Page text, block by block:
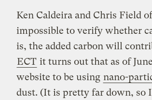
Ken Caldeira and Chris Field
impossible to verify whether
is, the added carbon will
ECT it turns out that as of
website to be using nano-
dust. (It is pretty far down, so